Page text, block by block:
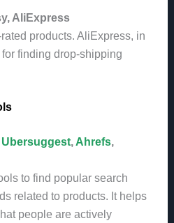
AliExpress
products. AliExpress, in
finding drop-shipping
Ubersuggest, Ahrefs,
to find popular search
related to products. It helps
people are actively